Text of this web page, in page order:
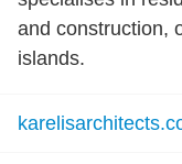
and construction,
islands.